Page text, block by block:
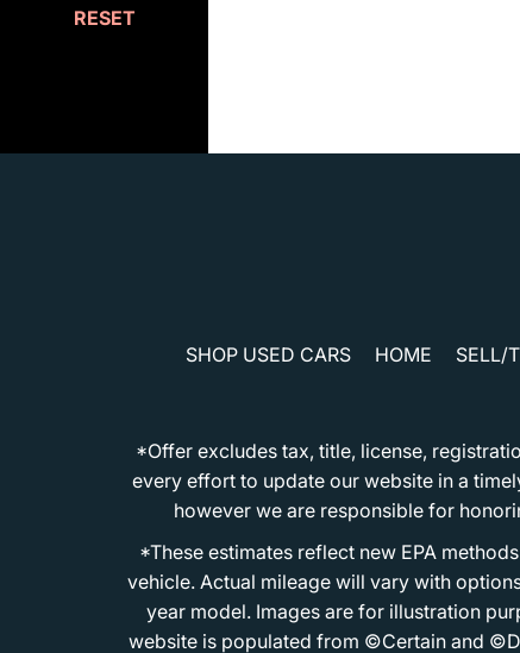
RESET
SHOP USED CARS HOME SELL/
*Offer excludes tax, title, license,
every effort to update our website in a
however we are responsible for
*These estimates reflect new EPA
vehicle. Actual mileage will vary with
year model. Images are for illustration
website is populated from ©Certain and